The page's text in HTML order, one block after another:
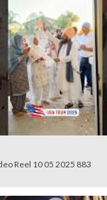
Reel 10 05 2025 883